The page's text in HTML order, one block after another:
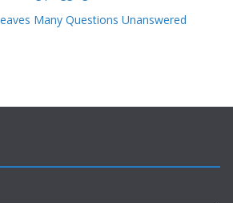
Many Questions Unanswered